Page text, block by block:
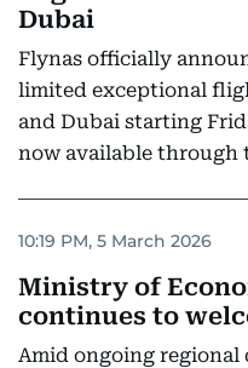
Dubai
Flynas officially
limited exceptional
and Dubai starting
now available through
10:19 PM, 5 March 2026
Ministry of
continues to
Amid ongoing regional